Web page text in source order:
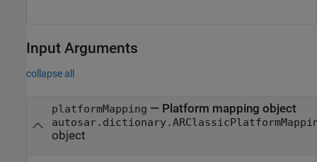
Input Arguments
collapse all
platformMapping — Platform mapping object
object